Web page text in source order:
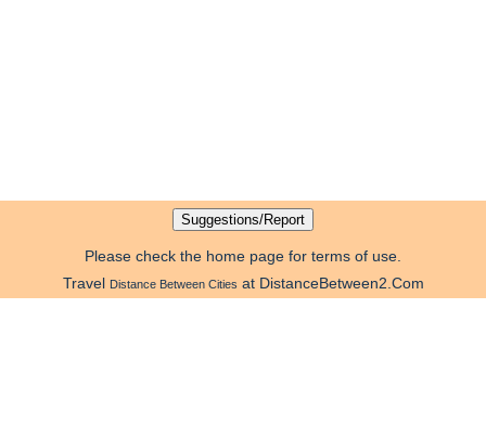
Please check the home page for terms of use.
Travel Distance Between Cities at DistanceBetween2.Com